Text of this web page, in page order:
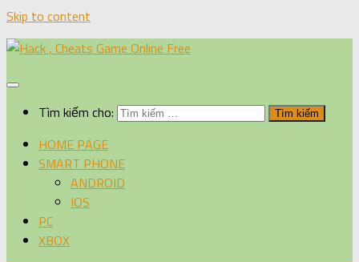
Skip to content
Tìm kiếm cho:
HOME PAGE
SMART PHONE
ANDROID
IOS
PC
XBOX